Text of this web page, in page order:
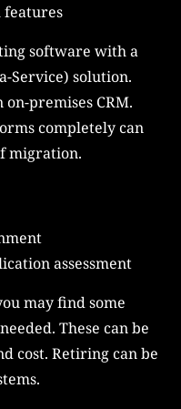
features
software with a
Service) solution.
premises CRM.
completely can
migration.
assessment
may find some
These can be
cost. Retiring can be